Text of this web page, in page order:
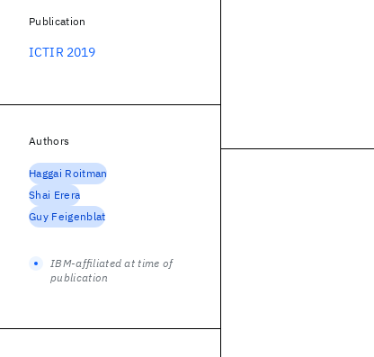
Publication
ICTIR 2019
Authors
Haggai Roitman
Shai Erera
Guy Feigenblat
IBM-affiliated at time of
publication